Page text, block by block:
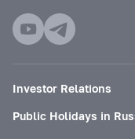
Investor Relations
Public Holidays in